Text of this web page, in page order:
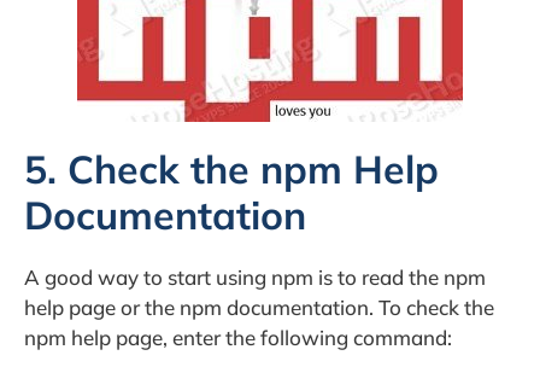
5. Check the npm Help
Documentation
A good way to start using npm is to read the npm
help page or the npm documentation. To check the
npm help page, enter the following command: